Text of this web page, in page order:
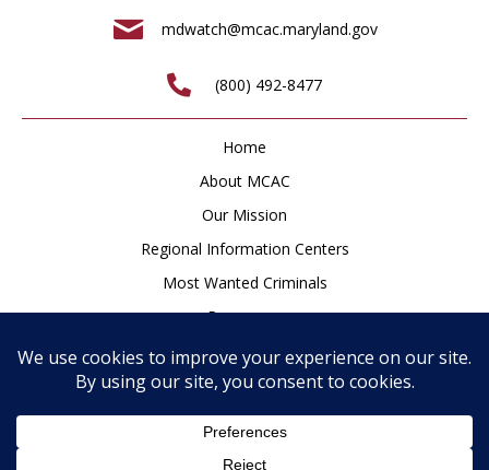
mdwatch@mcac.maryland.gov
(800) 492-8477
Home
About MCAC
Our Mission
Regional Information Centers
Most Wanted Criminals
Resources
Newsroom
How to Help
Contact